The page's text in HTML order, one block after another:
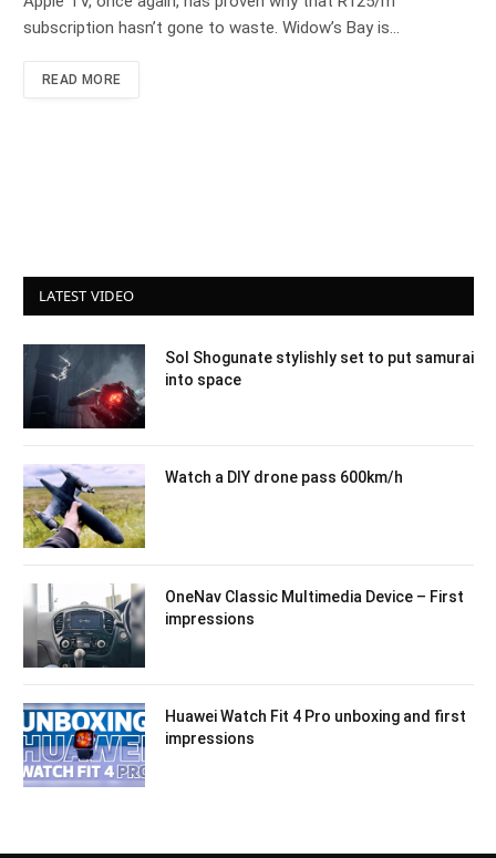
subscription hasn’t gone to waste. Widow’s Bay is…
READ MORE
LATEST VIDEO
Sol Shogunate stylishly set to put samurai
into space
Watch a DIY drone pass 600km/h
OneNav Classic Multimedia Device – First
impressions
Huawei Watch Fit 4 Pro unboxing and first
impressions